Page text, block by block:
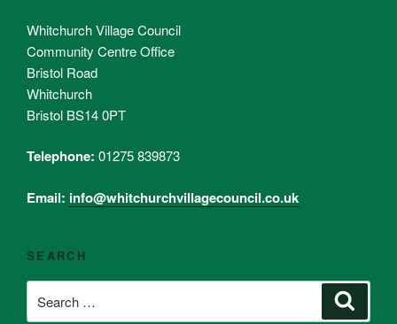
Whitchurch Village Council
Community Centre Office
Bristol Road
Whitchurch
Bristol BS14 0PT
Telephone: 01275 839873
Email: info@whitchurchvillagecouncil.co.uk
SEARCH
for: